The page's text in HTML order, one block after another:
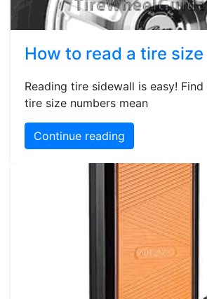
How to read a tire size
Reading tire sidewall is easy!
tire size numbers mean
Continue reading